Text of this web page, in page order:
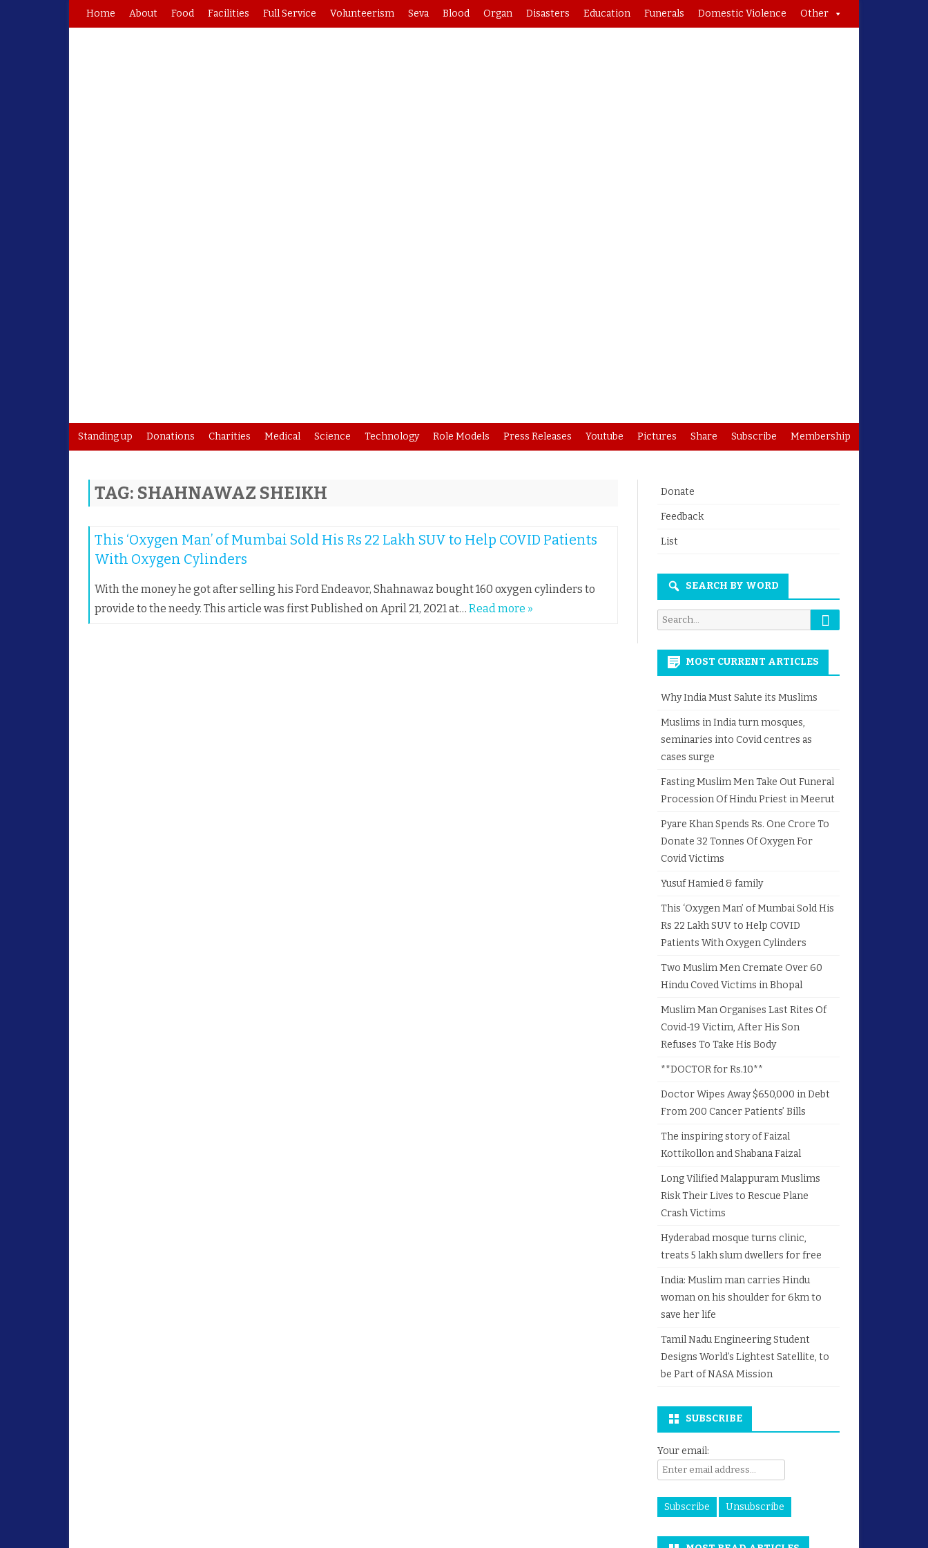
Home About Food Facilities Full Service Volunteerism Seva Blood Organ Disasters Education Funerals Domestic Violence Other
to
content
Standing up Donations Charities Medical Science Technology Role Models Press Releases Youtube Pictures Share Subscribe Membership
TAG: SHAHNAWAZ SHEIKH
This ‘Oxygen Man’ of Mumbai Sold His Rs 22 Lakh SUV to Help COVID Patients
With Oxygen Cylinders
With the money he got after selling his Ford Endeavor, Shahnawaz bought 160 oxygen cylinders to
provide to the needy. This article was first Published on April 21, 2021 at… Read more »
Donate
Feedback
List
SEARCH BY WORD
Search
for:
Search
MOST CURRENT ARTICLES
Why India Must Salute its Muslims
Muslims in India turn mosques,
seminaries into Covid centres as
cases surge
Fasting Muslim Men Take Out Funeral
Procession Of Hindu Priest in Meerut
Pyare Khan Spends Rs. One Crore To
Donate 32 Tonnes Of Oxygen For
Covid Victims
Yusuf Hamied & family
This ‘Oxygen Man’ of Mumbai Sold His
Rs 22 Lakh SUV to Help COVID
Patients With Oxygen Cylinders
Two Muslim Men Cremate Over 60
Hindu Coved Victims in Bhopal
Muslim Man Organises Last Rites Of
Covid-19 Victim, After His Son
Refuses To Take His Body
**DOCTOR for Rs.10**
Doctor Wipes Away $650,000 in Debt
From 200 Cancer Patients’ Bills
The inspiring story of Faizal
Kottikollon and Shabana Faizal
Long Vilified Malappuram Muslims
Risk Their Lives to Rescue Plane
Crash Victims
Hyderabad mosque turns clinic,
treats 5 lakh slum dwellers for free
India: Muslim man carries Hindu
woman on his shoulder for 6km to
save her life
Tamil Nadu Engineering Student
Designs World’s Lightest Satellite, to
be Part of NASA Mission
SUBSCRIBE
Your email: